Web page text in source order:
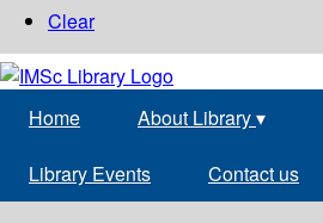
Clear
Home About Library▾
Library Events Contact us